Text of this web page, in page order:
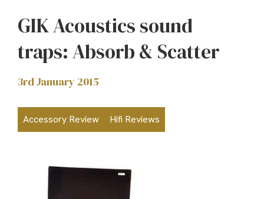
GIK Acoustics sound
traps: Absorb & Scatter
3rd January 2015
Accessory Review Hifi Reviews